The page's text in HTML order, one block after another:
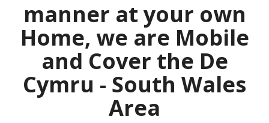
manner at your own
Home, we are Mobile
and Cover the De
Cymru - South Wales
Area